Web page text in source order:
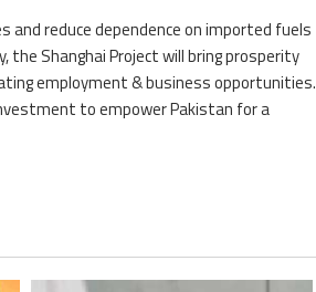
and reduce dependence on imported fuels
the Shanghai Project will bring prosperity
employment & business opportunities.
to empower Pakistan for a